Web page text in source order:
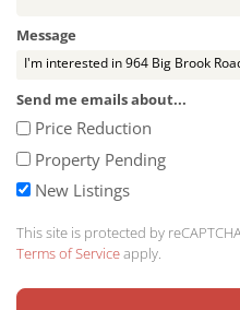
Message
Send me emails about...
Price Reduction
Property Pending
New Listings
This site is protected by
Terms of Serviceapply.